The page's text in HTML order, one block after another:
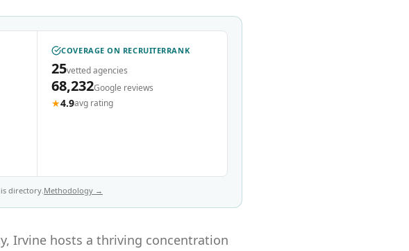
COVERAGE ON RECRUITERRANK
25vetted agencies
68,232Google reviews
★4.9avg rating
directory.Methodology →
Irvine hosts a thriving concentration